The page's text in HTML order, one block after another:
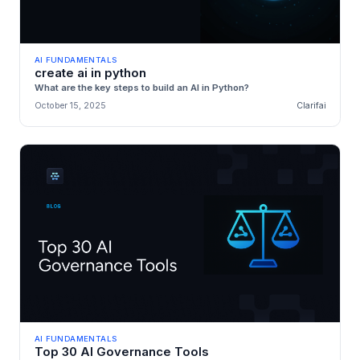
AI FUNDAMENTALS
create ai in python
What are the key steps to build an AI in Python?
October 15, 2025 Clarifai
AI FUNDAMENTALS
Top 30 AI Governance Tools